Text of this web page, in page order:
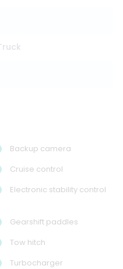
Backup camera
Cruise control
Electronic stability control
Gearshift paddles
Tow hitch
Turbocharger